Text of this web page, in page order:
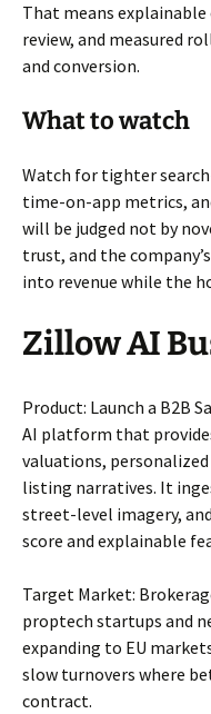
That means
review, and measured
and conversion.
What to watch
Watch for tighter
time-on-app metrics,
will be judged not by
trust, and the
into revenue while the
Zillow AI
Product: Launch a B2B
AI platform that
valuations,
listing narratives. It
street-level imagery,
score and explainable
Target Market:
proptech startups and
expanding to EU
slow turnovers where
contract.